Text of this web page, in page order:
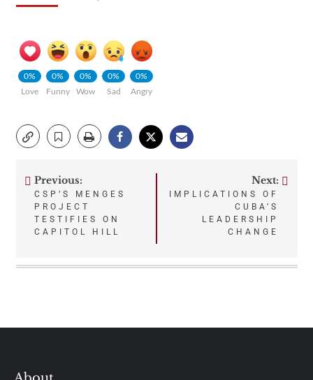
0%
Love
0%
Funny
0%
Wow
0%
Sad
0%
Angry
Post
navigation
Previous:
CSP’S MENGES
PROJECT
TESTIFIES ON
CAPITOL HILL
Next:
IMPLICATIONS OF
CUBA’S
LEADERSHIP
CHANGE